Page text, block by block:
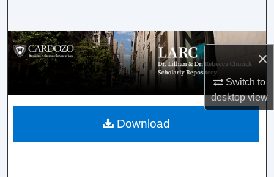
×
Switch to
desktopview
Browse Collections
My Account
About
Download